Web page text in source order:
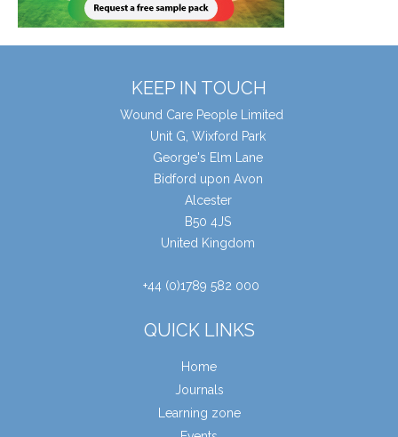
KEEP IN TOUCH
Wound Care People Limited
Unit G, Wixford Park
George's Elm Lane
Bidford upon Avon
Alcester
B50 4JS
United Kingdom
+44 (0)1789 582 000
QUICK LINKS
Home
Journals
Learning zone